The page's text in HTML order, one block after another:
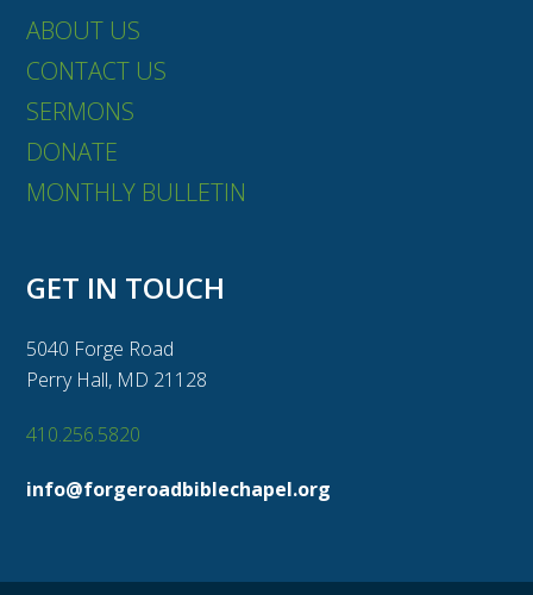
ABOUT US
CONTACT US
SERMONS
DONATE
MONTHLY BULLETIN
GET IN TOUCH
5040 Forge Road
Perry Hall, MD 21128
410.256.5820
info@forgeroadbiblechapel.org